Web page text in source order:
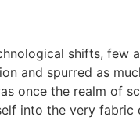
shifts, few
and spurred as
once the realm of
into the very fabric